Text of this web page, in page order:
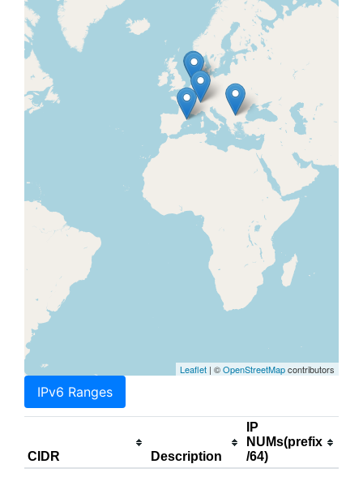
Leaflet | ©OpenStreetMapcontributors
IPv6 Ranges
CIDR Description
IP
NUMs(prefix
/64)